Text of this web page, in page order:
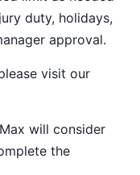
duty, holidays,
approval.
visit our
will consider
the